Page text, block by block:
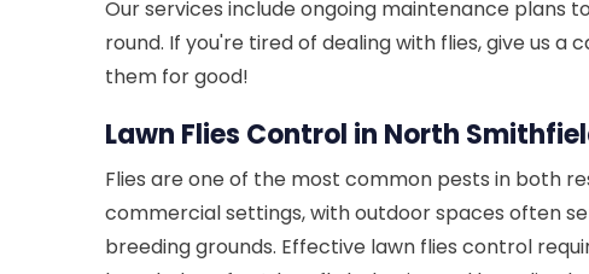
Our services include ongoing maintenance plans
round. If you're tired of dealing with flies, give us
them for good!
Lawn Flies Control in North
Flies are one of the most common pests in both
commercial settings, with outdoor spaces often
breeding grounds. Effective lawn flies control